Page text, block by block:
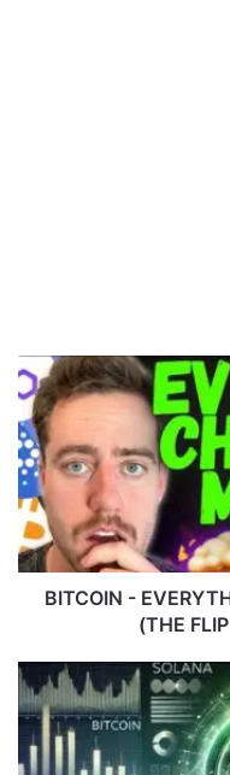
B
I
T
C
O
I
N
-
E
Y
H
BITCOIN -
(THE
S
L